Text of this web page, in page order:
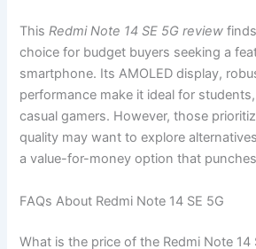
ThisRedmi Note 14 SE 5G review
choice for budget buyers seeking a
smartphone. Its AMOLED display,
performance make it ideal for
casual gamers. However, those
quality may want to explore
a value-for-money option that
FAQs About Redmi Note 14 SE 5G
What is the price of the Redmi Note 14